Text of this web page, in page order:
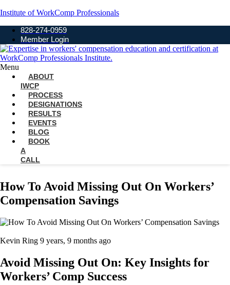
Institute of WorkComp Professionals
828-274-0959
Member Login
Menu
ABOUT
IWCP
PROCESS
DESIGNATIONS
RESULTS
EVENTS
BLOG
BOOK
A
CALL
How To Avoid Missing Out On Workers’
Compensation Savings
Kevin Ring 9 years, 9 months ago
Avoid Missing Out On: Key Insights for
Workers’ Comp Success